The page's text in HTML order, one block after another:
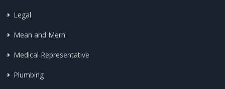
Legal
Mean and Mern
Medical Representative
Plumbing